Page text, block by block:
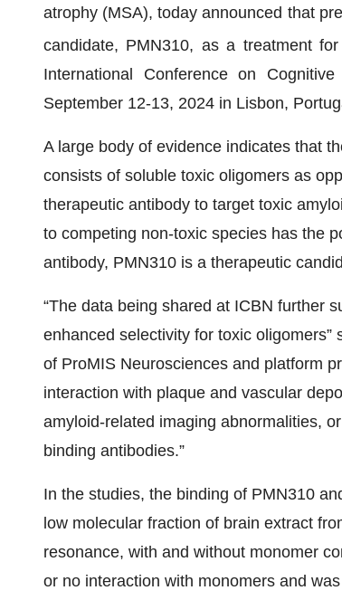
atrophy (MSA), today announced that
candidate, PMN310, as a treatment
International Conference on
September 12-13, 2024 in Lisbon,
A large body of evidence indicates that
consists of soluble toxic oligomers as
therapeutic antibody to target toxic
to competing non-toxic species has the
antibody, PMN310 is a therapeutic
“The data being shared at ICBN further
enhanced selectivity for toxic
of ProMIS Neurosciences and platform
interaction with plaque and vascular
amyloid-related imaging abnormalities,
binding antibodies.”
In the studies, the binding of PMN310
low molecular fraction of brain extract
resonance, with and without monomer
or no interaction with monomers and